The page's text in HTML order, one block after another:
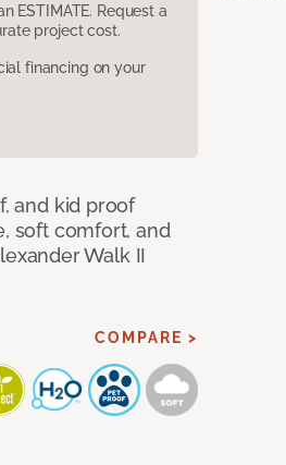
ESTIMATE. Request a
project cost.
financing on your
and kid proof
soft comfort, and
Walk II
COMPARE >